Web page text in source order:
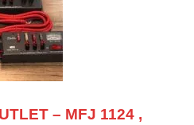
– MFJ 1124 ,